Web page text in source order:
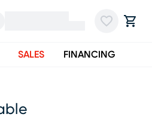
SALES FINANCING